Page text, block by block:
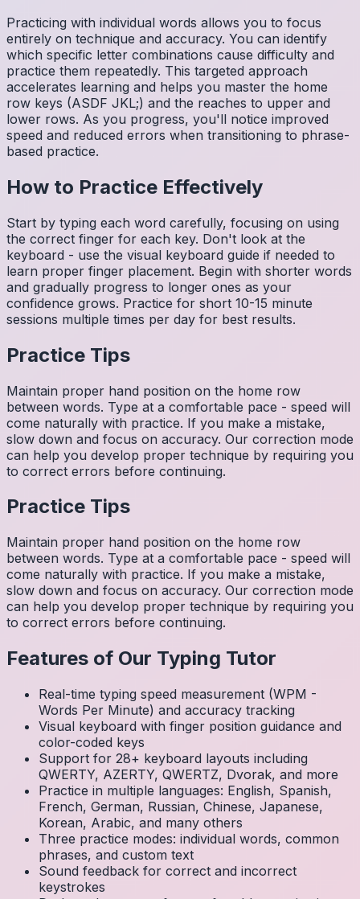
Practicing with individual words allows you to focus
entirely on technique and accuracy. You can identify
which specific letter combinations cause difficulty and
practice them repeatedly. This targeted approach
accelerates learning and helps you master the home
row keys (ASDF JKL;) and the reaches to upper and
lower rows. As you progress, you'll notice improved
speed and reduced errors when transitioning to phrase-
based practice.
How to Practice Effectively
Start by typing each word carefully, focusing on using
the correct finger for each key. Don't look at the
keyboard - use the visual keyboard guide if needed to
learn proper finger placement. Begin with shorter words
and gradually progress to longer ones as your
confidence grows. Practice for short 10-15 minute
sessions multiple times per day for best results.
Practice Tips
Maintain proper hand position on the home row
between words. Type at a comfortable pace - speed will
come naturally with practice. If you make a mistake,
slow down and focus on accuracy. Our correction mode
can help you develop proper technique by requiring you
to correct errors before continuing.
Practice Tips
Maintain proper hand position on the home row
between words. Type at a comfortable pace - speed will
come naturally with practice. If you make a mistake,
slow down and focus on accuracy. Our correction mode
can help you develop proper technique by requiring you
to correct errors before continuing.
Features of Our Typing Tutor
Real-time typing speed measurement (WPM -
Words Per Minute) and accuracy tracking
Visual keyboard with finger position guidance and
color-coded keys
Support for 28+ keyboard layouts including
QWERTY, AZERTY, QWERTZ, Dvorak, and more
Practice in multiple languages: English, Spanish,
French, German, Russian, Chinese, Japanese,
Korean, Arabic, and many others
Three practice modes: individual words, common
phrases, and custom text
Sound feedback for correct and incorrect
keystrokes